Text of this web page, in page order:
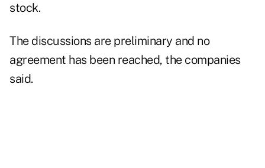
stock.
The discussions are preliminary and no
agreement has been reached, the companies
said.